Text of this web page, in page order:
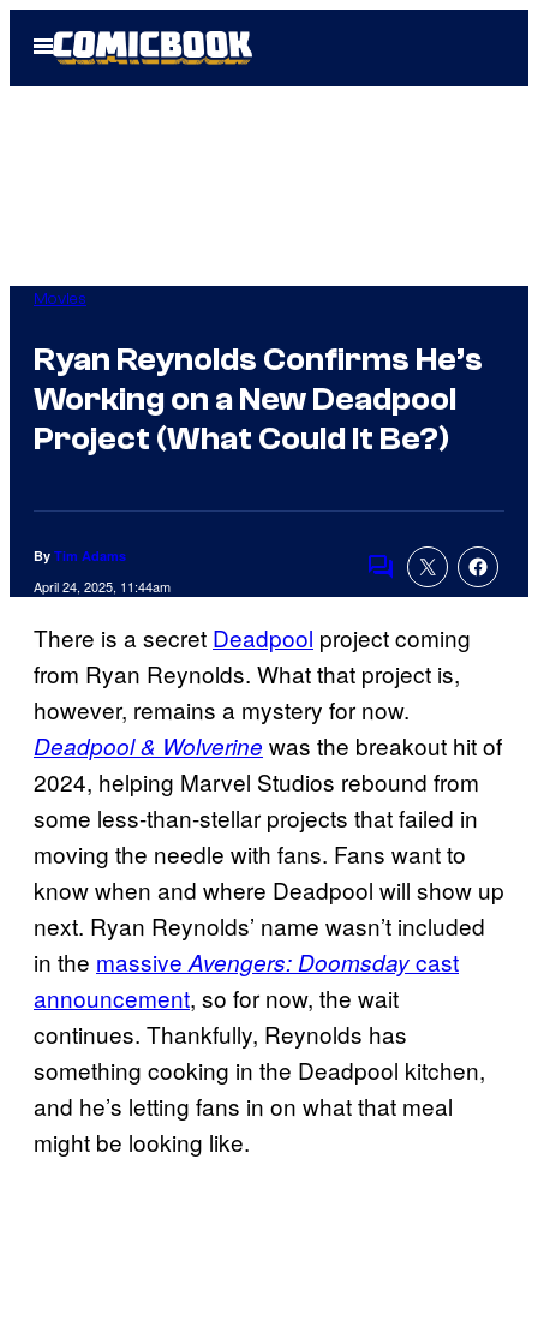
Open
Menu
Movies
Ryan Reynolds Confirms He’s
Working on a New Deadpool
Project (What Could It Be?)
By Tim Adams
April 24, 2025, 11:44am
Comments
There is a secret Deadpool project coming
from Ryan Reynolds. What that project is,
however, remains a mystery for now.
Deadpool & Wolverine was the breakout hit of
2024, helping Marvel Studios rebound from
some less-than-stellar projects that failed in
moving the needle with fans. Fans want to
know when and where Deadpool will show up
next. Ryan Reynolds’ name wasn’t included
in the massiveAvengers: Doomsdaycast
announcement, so for now, the wait
continues. Thankfully, Reynolds has
something cooking in the Deadpool kitchen,
and he’s letting fans in on what that meal
might be looking like.